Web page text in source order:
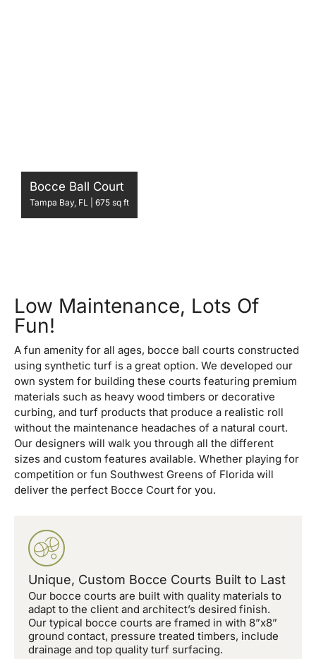
Bocce Ball Court
Tampa Bay, FL | 675 sq ft
Low Maintenance, Lots Of
Fun!
A fun amenity for all ages, bocce ball courts constructed
using synthetic turf is a great option. We developed our
own system for building these courts featuring premium
materials such as heavy wood timbers or decorative
curbing, and turf products that produce a realistic roll
without the maintenance headaches of a natural court.
Our designers will walk you through all the different
sizes and custom features available. Whether playing for
competition or fun Southwest Greens of Florida will
deliver the perfect Bocce Court for you.
Unique, Custom Bocce Courts Built to Last
Our bocce courts are built with quality materials to
adapt to the client and architect’s desired finish.
Our typical bocce courts are framed in with 8”x8”
ground contact, pressure treated timbers, include
drainage and top quality turf surfacing.